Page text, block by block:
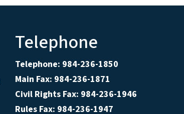
Telephone
Telephone: 984-236-1850
Main Fax: 984-236-1871
Civil Rights Fax: 984-236-1946
Rules Fax: 984-236-1947